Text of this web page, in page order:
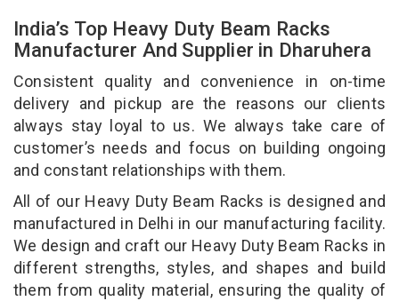
India’s Top Heavy Duty Beam Racks
Manufacturer And Supplier in Dharuhera
Consistent quality and convenience in on-time
delivery and pickup are the reasons our clients
always stay loyal to us. We always take care of
customer’s needs and focus on building ongoing
and constant relationships with them.
All of our Heavy Duty Beam Racks is designed and
manufactured in Delhi in our manufacturing facility.
We design and craft our Heavy Duty Beam Racks in
different strengths, styles, and shapes and build
them from quality material, ensuring the quality of